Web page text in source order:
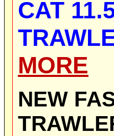
CAT
MORE
NEW